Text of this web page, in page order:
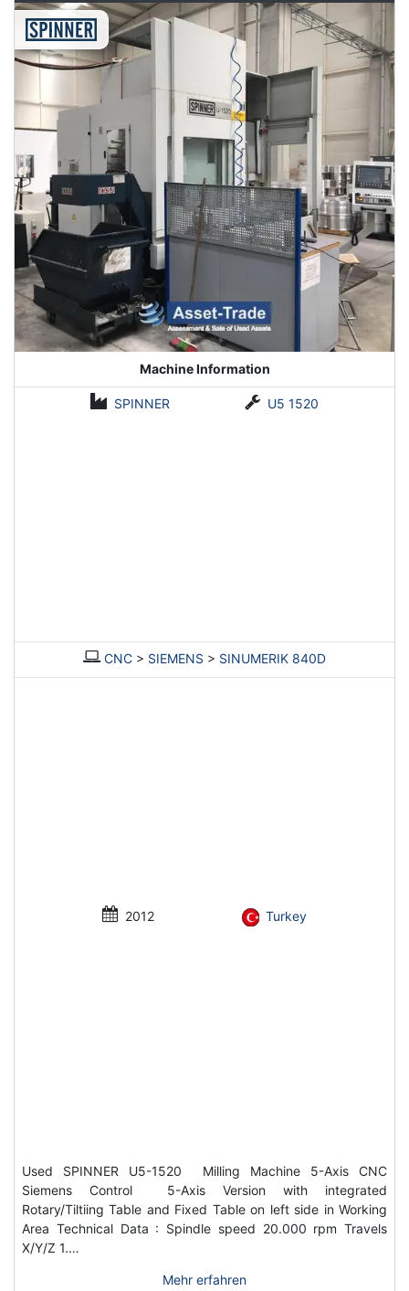
Machine Information
SPINNER U5 1520
CNC > SIEMENS > SINUMERIK 840D
2012 Turkey
Used SPINNER U5-1520 Milling Machine 5-Axis CNC
Siemens Control 5-Axis Version with integrated
Rotary/Tiltiing Table and Fixed Table on left side in Working
Area Technical Data : Spindle speed 20.000 rpm Travels
X/Y/Z 1.…
Mehr erfahren